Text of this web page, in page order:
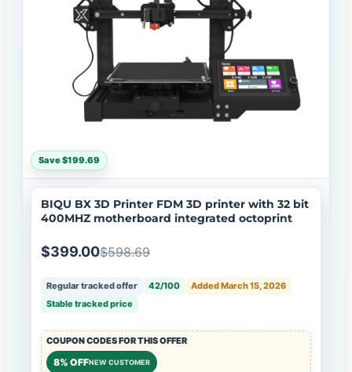
Save $199.69
BIQU BX 3D Printer FDM 3D printer with 32 bit
400MHZ motherboard integrated octoprint
$399.00$598.69
Regular tracked offer 42/100
Added March 15, 2026
Stable tracked price
COUPON CODES FOR THIS OFFER
8% OFFNEW CUSTOMER